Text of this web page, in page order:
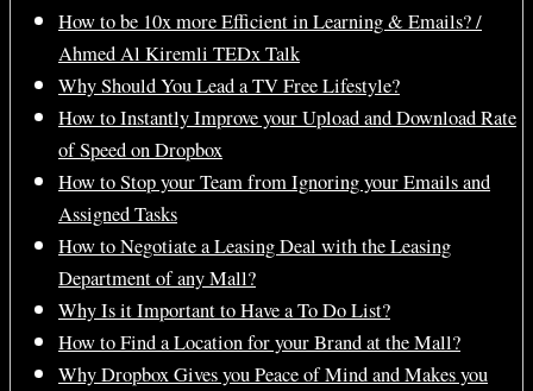
How to be 10x more Efficient in Learning & Emails? /
Ahmed Al Kiremli TEDx Talk
Why Should You Lead a TV Free Lifestyle?
How to Instantly Improve your Upload and Download Rate
of Speed on Dropbox
How to Stop your Team from Ignoring your Emails and
Assigned Tasks
How to Negotiate a Leasing Deal with the Leasing
Department of any Mall?
Why Is it Important to Have a To Do List?
How to Find a Location for your Brand at the Mall?
Why Dropbox Gives you Peace of Mind and Makes you